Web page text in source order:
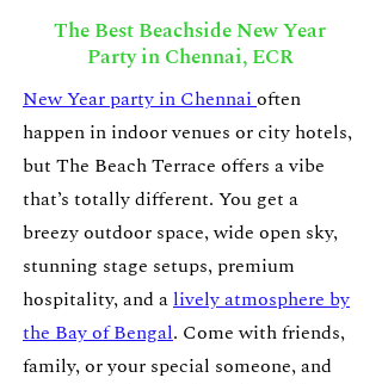
The Best Beachside New Year
Party in Chennai, ECR
New Year party in Chennaioften
happen in indoor venues or city hotels,
but The Beach Terrace offers a vibe
that’s totally different. You get a
breezy outdoor space, wide open sky,
stunning stage setups, premium
hospitality, and alively atmosphere by
the Bay of Bengal. Come with friends,
family, or your special someone, and